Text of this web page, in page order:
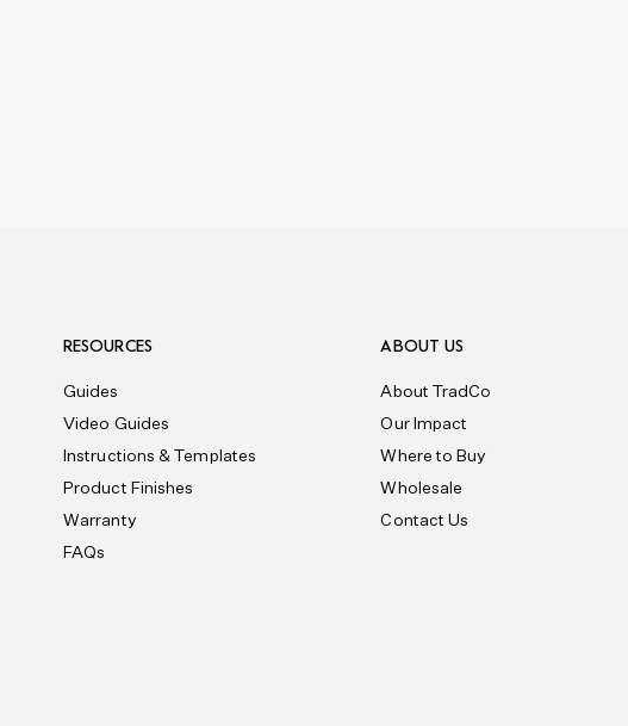
RESOURCES
Guides
Video Guides
Instructions & Templates
Product Finishes
Warranty
FAQs
ABOUT US
About TradCo
Our Impact
Where to Buy
Wholesale
Contact Us